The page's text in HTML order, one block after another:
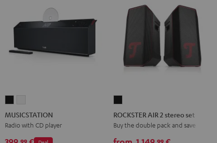
Blackwhite
MUSICSTATION
Radio with CD player
Deal
99
AIR
2
ROCKSTER AIR 2 stereo set
Buy the double pack and save
99